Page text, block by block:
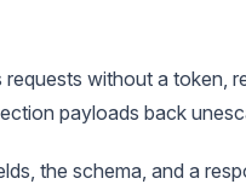
without a token,
payloads back
the schema, and a